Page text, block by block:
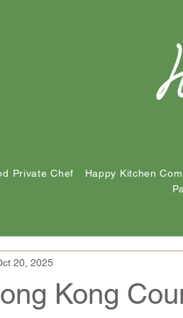
Private Chef Happy Kitchen
Kong
20, 2025